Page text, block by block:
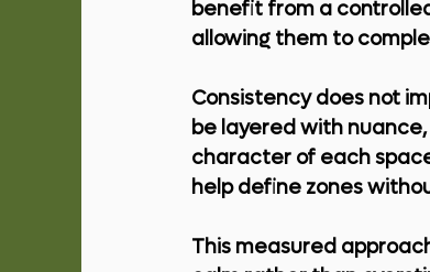
benefit from a
allowing them to
Consistency does not
be layered with
character of each
help define zones
This measured